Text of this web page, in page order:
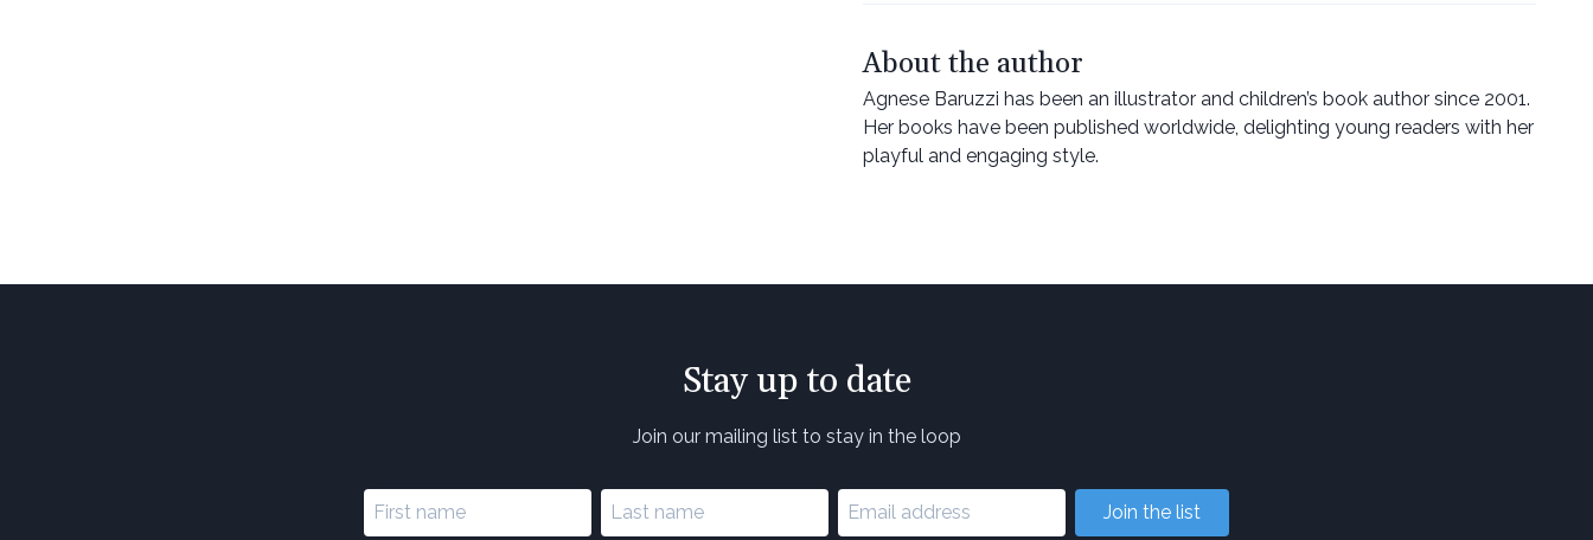
About the author
Agnese Baruzzi has been an illustrator and children’s book author since 2001.
Her books have been published worldwide, delighting young readers with her
playful and engaging style.
Stay up to date
Join our mailing list to stay in the loop
Join the list